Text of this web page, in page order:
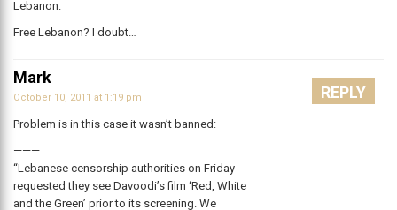
Lebanon.
Free Lebanon? I doubt…
Mark
October 10, 2011 at 1:19 pm
Problem is in this case it wasn’t banned:
———
“Lebanese censorship authorities on Friday
requested they see Davoodi’s film ‘Red, White
and the Green’ prior to its screening. We
REPLY